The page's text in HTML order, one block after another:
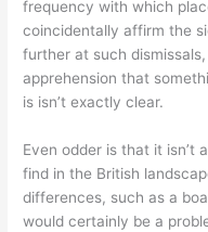
frequency with which
coincidentally affirm the
further at such
apprehension that
is isn’t exactly clear.
Even odder is that it isn’t
find in the British
differences, such as a
would certainly be a